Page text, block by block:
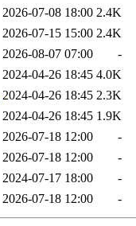
2026-07-08 18:00 2.4K
2026-07-15 15:00 2.4K
2026-08-07 07:00
-
2024-04-26 18:45 4.0K
2024-04-26 18:45 2.3K
2024-04-26 18:45 1.9K
2026-07-18 12:00
-
2026-07-18 12:00
-
2024-07-17 18:00
-
2026-07-18 12:00 -